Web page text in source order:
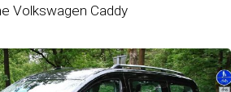
Volkswagen Caddy